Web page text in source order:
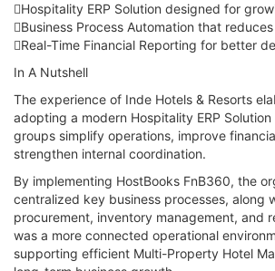
Hospitality ERP Solution designed for
Business Process Automation that
Real-Time Financial Reporting for better
In A Nutshell
The experience of Inde Hotels & Resorts
adopting a modern Hospitality ERP
groups simplify operations, improve
strengthen internal coordination.
By implementing HostBooks FnB360, the
centralized key business processes, along
procurement, inventory management, and
was a more connected operational
supporting efficient Multi-Property Hotel